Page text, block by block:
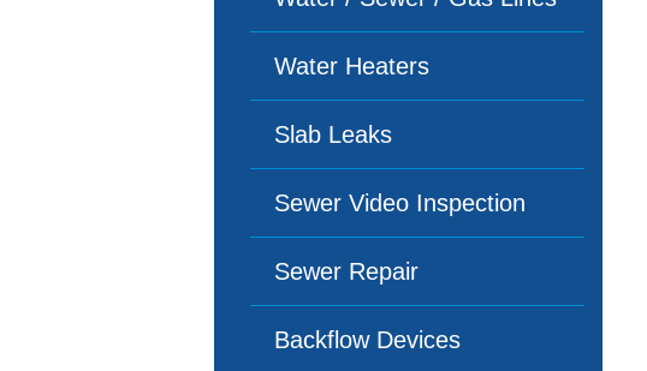
Water Heaters
Slab Leaks
Sewer Video Inspection
Sewer Repair
Backflow Devices